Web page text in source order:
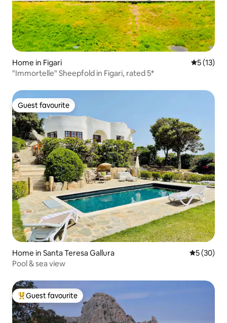
Home in Figari 5 out of 5
5 (13)
"Immortelle" Sheepfold in Figari, rated 5*
Guest favourite
Guest favourite
Home in Santa Teresa Gallura 5 out of 5
5 (30)
Pool & sea view
Top guest favourite
Guest favourite